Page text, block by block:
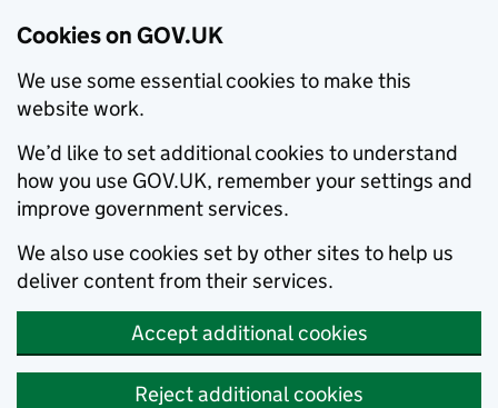
Cookies on GOV.UK
We use some essential cookies to make this
website work.
We’d like to set additional cookies to understand
how you use GOV.UK, remember your settings and
improve government services.
We also use cookies set by other sites to help us
deliver content from their services.
Accept additional cookies
Reject additional cookies